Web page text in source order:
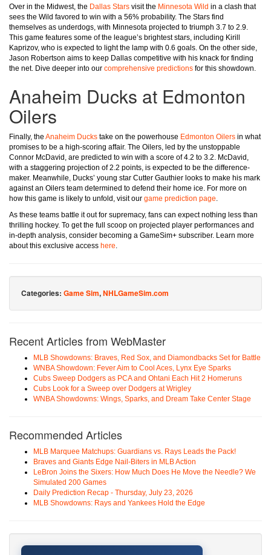
Over in the Midwest, the Dallas Stars visit the Minnesota Wild in a clash that
sees the Wild favored to win with a 56% probability. The Stars find
themselves as underdogs, with Minnesota projected to triumph 3.7 to 2.9.
This game features some of the league’s brightest stars, including Kirill
Kaprizov, who is expected to light the lamp with 0.6 goals. On the other side,
Jason Robertson aims to keep Dallas competitive with his knack for finding
the net. Dive deeper into our comprehensive predictions for this showdown.
Anaheim Ducks at Edmonton
Oilers
Finally, the Anaheim Ducks take on the powerhouse Edmonton Oilers in what
promises to be a high-scoring affair. The Oilers, led by the unstoppable
Connor McDavid, are predicted to win with a score of 4.2 to 3.2. McDavid,
with a staggering projection of 2.2 points, is expected to be the difference-
maker. Meanwhile, Ducks’ young star Cutter Gauthier looks to make his mark
against an Oilers team determined to defend their home ice. For more on
how this game is likely to unfold, visit our game prediction page.
As these teams battle it out for supremacy, fans can expect nothing less than
thrilling hockey. To get the full scoop on projected player performances and
in-depth analysis, consider becoming a GameSim+ subscriber. Learn more
about this exclusive access here.
Categories: Game Sim,NHLGameSim.com
Recent Articles from WebMaster
MLB Showdowns: Braves, Red Sox, and Diamondbacks Set for Battle
WNBA Showdown: Fever Aim to Cool Aces, Lynx Eye Sparks
Cubs Sweep Dodgers as PCA and Ohtani Each Hit 2 Homeruns
Cubs Look for a Sweep over Dodgers at Wrigley
WNBA Showdowns: Wings, Sparks, and Dream Take Center Stage
Recommended Articles
MLB Marquee Matchups: Guardians vs. Rays Leads the Pack!
Braves and Giants Edge Nail-Biters in MLB Action
LeBron Joins the Sixers: How Much Does He Move the Needle? We
Simulated 200 Games
Daily Prediction Recap - Thursday, July 23, 2026
MLB Showdowns: Rays and Yankees Hold the Edge